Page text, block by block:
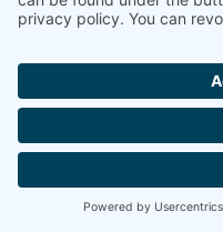
Steel construction
Care and
Saddlery
Rent – hire – buy